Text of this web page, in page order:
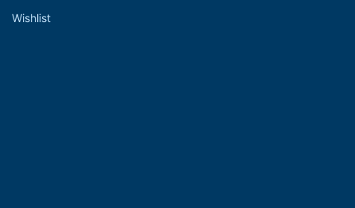
Wishlist